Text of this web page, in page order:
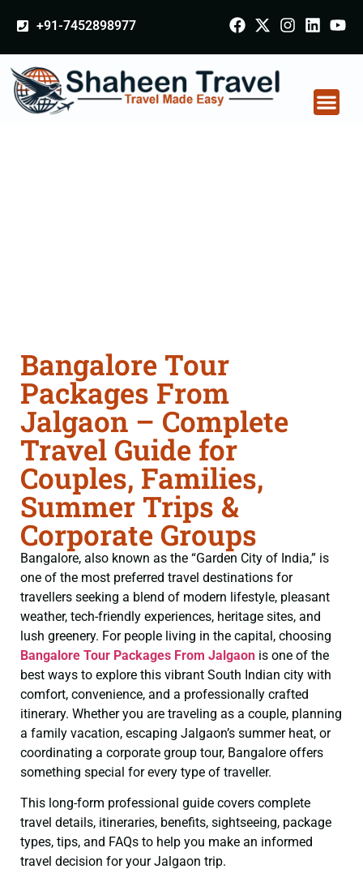
+91-7452898977
Bangalore Tour
Packages From
Jalgaon – Complete
Travel Guide for
Couples, Families,
Summer Trips &
Corporate Groups
Bangalore, also known as the “Garden City of India,” is
one of the most preferred travel destinations for
travellers seeking a blend of modern lifestyle, pleasant
weather, tech-friendly experiences, heritage sites, and
lush greenery. For people living in the capital, choosing
Bangalore Tour Packages From Jalgaon is one of the
best ways to explore this vibrant South Indian city with
comfort, convenience, and a professionally crafted
itinerary. Whether you are traveling as a couple, planning
a family vacation, escaping Jalgaon’s summer heat, or
coordinating a corporate group tour, Bangalore offers
something special for every type of traveller.
This long-form professional guide covers complete
travel details, itineraries, benefits, sightseeing, package
types, tips, and FAQs to help you make an informed
travel decision for your Jalgaon trip.